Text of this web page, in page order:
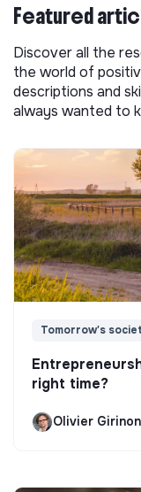
Featured
Discover all the
the world of
descriptions and
always wanted to
Tomorrow's
right time?
Olivier Girinon